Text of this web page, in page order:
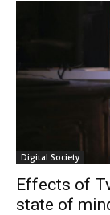
Digital Society
Effects of
state of